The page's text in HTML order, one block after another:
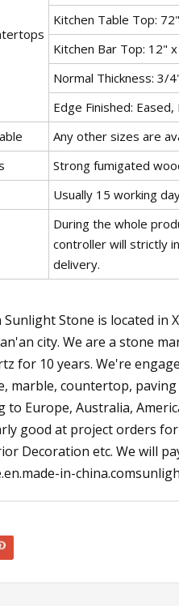
Kitchen Table Top:
Kitchen Bar Top: 12"
Normal Thickness: 3/
Edge Finished:
Any other sizes are
Strong fumigated
Usually 15 working
During the whole
controller will strictly
delivery.
Stone is located in
city. We are a stone
for 10 years. We're
marble, countertop,
to Europe, Australia,
good at project orders
Decoration etc. We will
in-